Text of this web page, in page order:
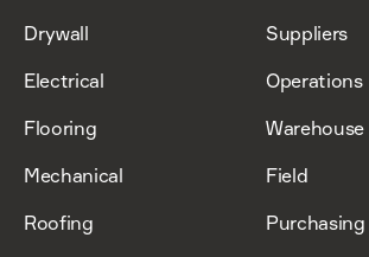
Drywall
Electrical
Flooring
Mechanical
Roofing
Suppliers
Operations
Warehouse
Field
Purchasing